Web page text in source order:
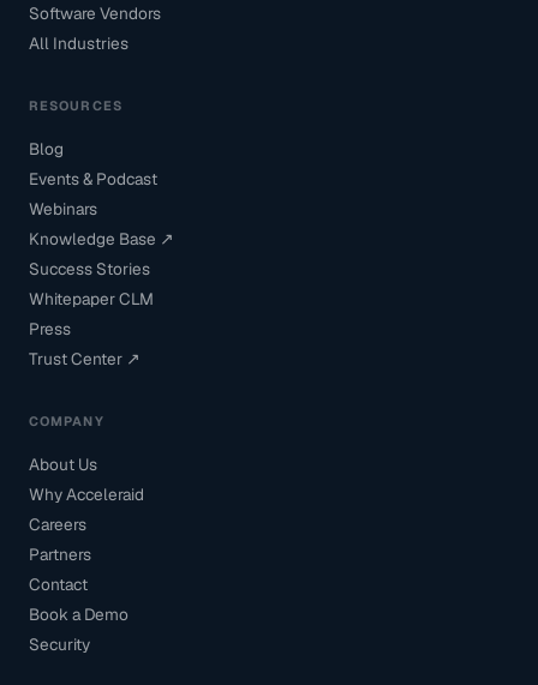
Software Vendors
All Industries
RESOURCES
Blog
Events & Podcast
Webinars
Knowledge Base ↗
Success Stories
Whitepaper CLM
Press
Trust Center ↗
COMPANY
About Us
Why Acceleraid
Careers
Partners
Contact
Book a Demo
Security